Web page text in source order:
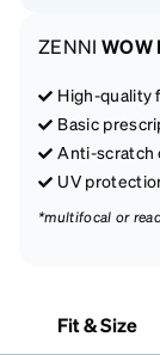
ZENNI WOW
High-quality
Basic
Anti-scratch
UV
*multifocal or
Fit & Size